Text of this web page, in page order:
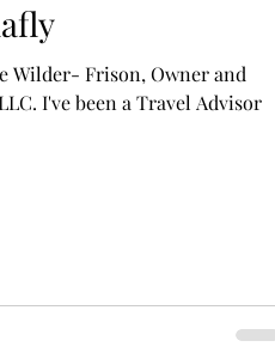
Wilder- Frison, Owner and
I've been a Travel Advisor